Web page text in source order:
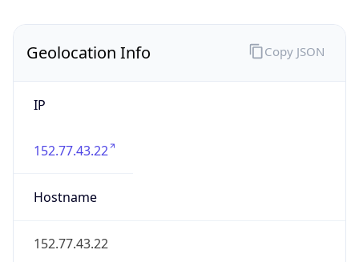
Geolocation Info
IP
152.77.43.22
Hostname
152.77.43.22
Copy JSON